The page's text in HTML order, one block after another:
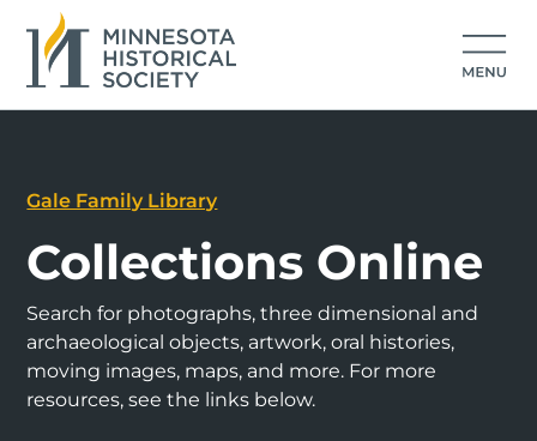
Gale Family Library
Collections Online
Search for photographs, three dimensional and
archaeological objects, artwork, oral histories,
moving images, maps, and more. For more
resources, see the links below.